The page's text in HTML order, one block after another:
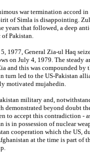
war termination accord
of Simla is disappointing.
years that followed, a deep
Pakistan.
1977, General Zia-ul Haq
on July 4, 1979. The steady
and this was compounded by
led to the US-Pakistan
motivated mujahedin.
military and,
demonstrated beyond doubt
to accept this contradiction -
is in possession of nuclear
cooperation which the US,
at the time is part of